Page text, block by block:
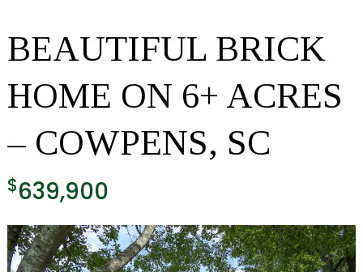
BEAUTIFUL BRICK
HOME ON 6+ ACRES
– COWPENS, SC
$639,900